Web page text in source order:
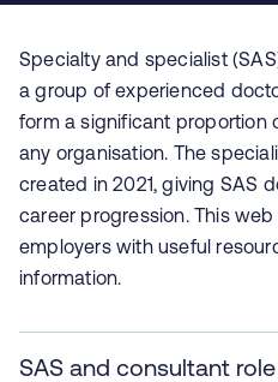
Specialty and specialist
a group of experienced
form a significant proportion
any organisation. The
created in 2021, giving SAS
career progression. This
employers with useful
information.
SAS and consultant